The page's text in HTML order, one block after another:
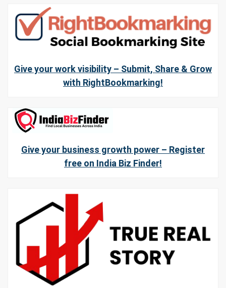
Give your work visibility – Submit, Share & Grow
with RightBookmarking!
Give your business growth power – Register
free on India Biz Finder!